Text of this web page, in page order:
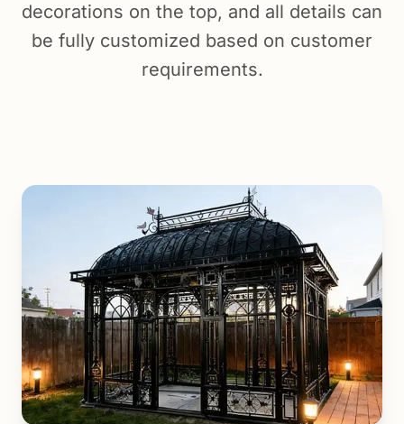
decorations on the top, and all details can
be fully customized based on customer
requirements.